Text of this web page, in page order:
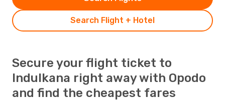
Search Flight + Hotel
Secure your flight ticket to
Indulkana right away with Opodo
and find the cheapest fares